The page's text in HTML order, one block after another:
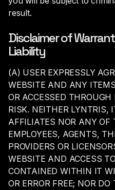
result.
Disclaimer of
Liability
(A) USER EXPRESSLY
WEBSITE AND ANY
OR ACCESSED THROUGH
RISK. NEITHER LYNTRIS,
AFFILIATES NOR ANY OF
EMPLOYEES, AGENTS,
PROVIDERS OR
WEBSITE AND ACCESS
CONTAINED WITHIN IT
OR ERROR FREE; NOR